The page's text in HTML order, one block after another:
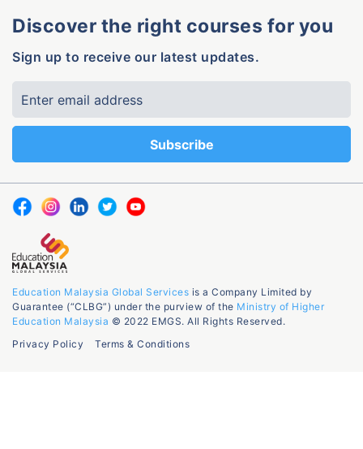
Discover the right courses for you
Sign up to receive our latest updates.
Education Malaysia Global Services is a Company Limited by
Guarantee (“CLBG”) under the purview of the Ministry of Higher
Education Malaysia © 2022 EMGS. All Rights Reserved.
Privacy Policy
Terms & Conditions